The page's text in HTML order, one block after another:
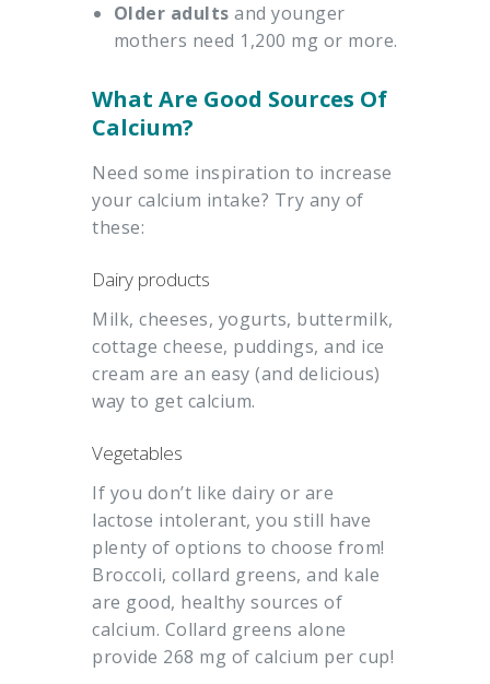
Older adults and younger
mothers need 1,200 mg or more.
What Are Good Sources Of
Calcium?
Need some inspiration to increase
your calcium intake? Try any of
these:
Dairy products
Milk, cheeses, yogurts, buttermilk,
cottage cheese, puddings, and ice
cream are an easy (and delicious)
way to get calcium.
Vegetables
If you don’t like dairy or are
lactose intolerant, you still have
plenty of options to choose from!
Broccoli, collard greens, and kale
are good, healthy sources of
calcium. Collard greens alone
provide 268 mg of calcium per cup!